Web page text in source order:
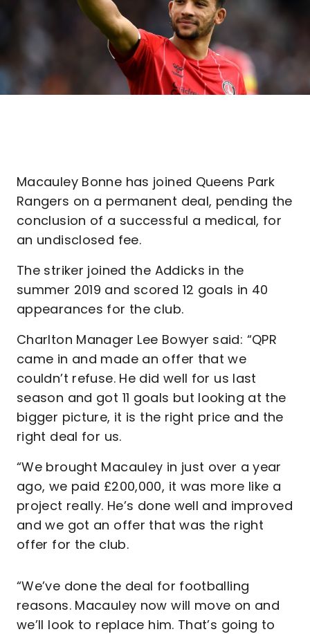
Macauley Bonne has joined Queens Park
Rangers on a permanent deal, pending the
conclusion of a successful a medical, for
an undisclosed fee.
The striker joined the Addicks in the
summer 2019 and scored 12 goals in 40
appearances for the club.
Charlton Manager Lee Bowyer said: “QPR
came in and made an offer that we
couldn’t refuse. He did well for us last
season and got 11 goals but looking at the
bigger picture, it is the right price and the
right deal for us.
“We brought Macauley in just over a year
ago, we paid £200,000, it was more like a
project really. He’s done well and improved
and we got an offer that was the right
offer for the club.
“We’ve done the deal for footballing
reasons. Macauley now will move on and
we’ll look to replace him. That’s going to